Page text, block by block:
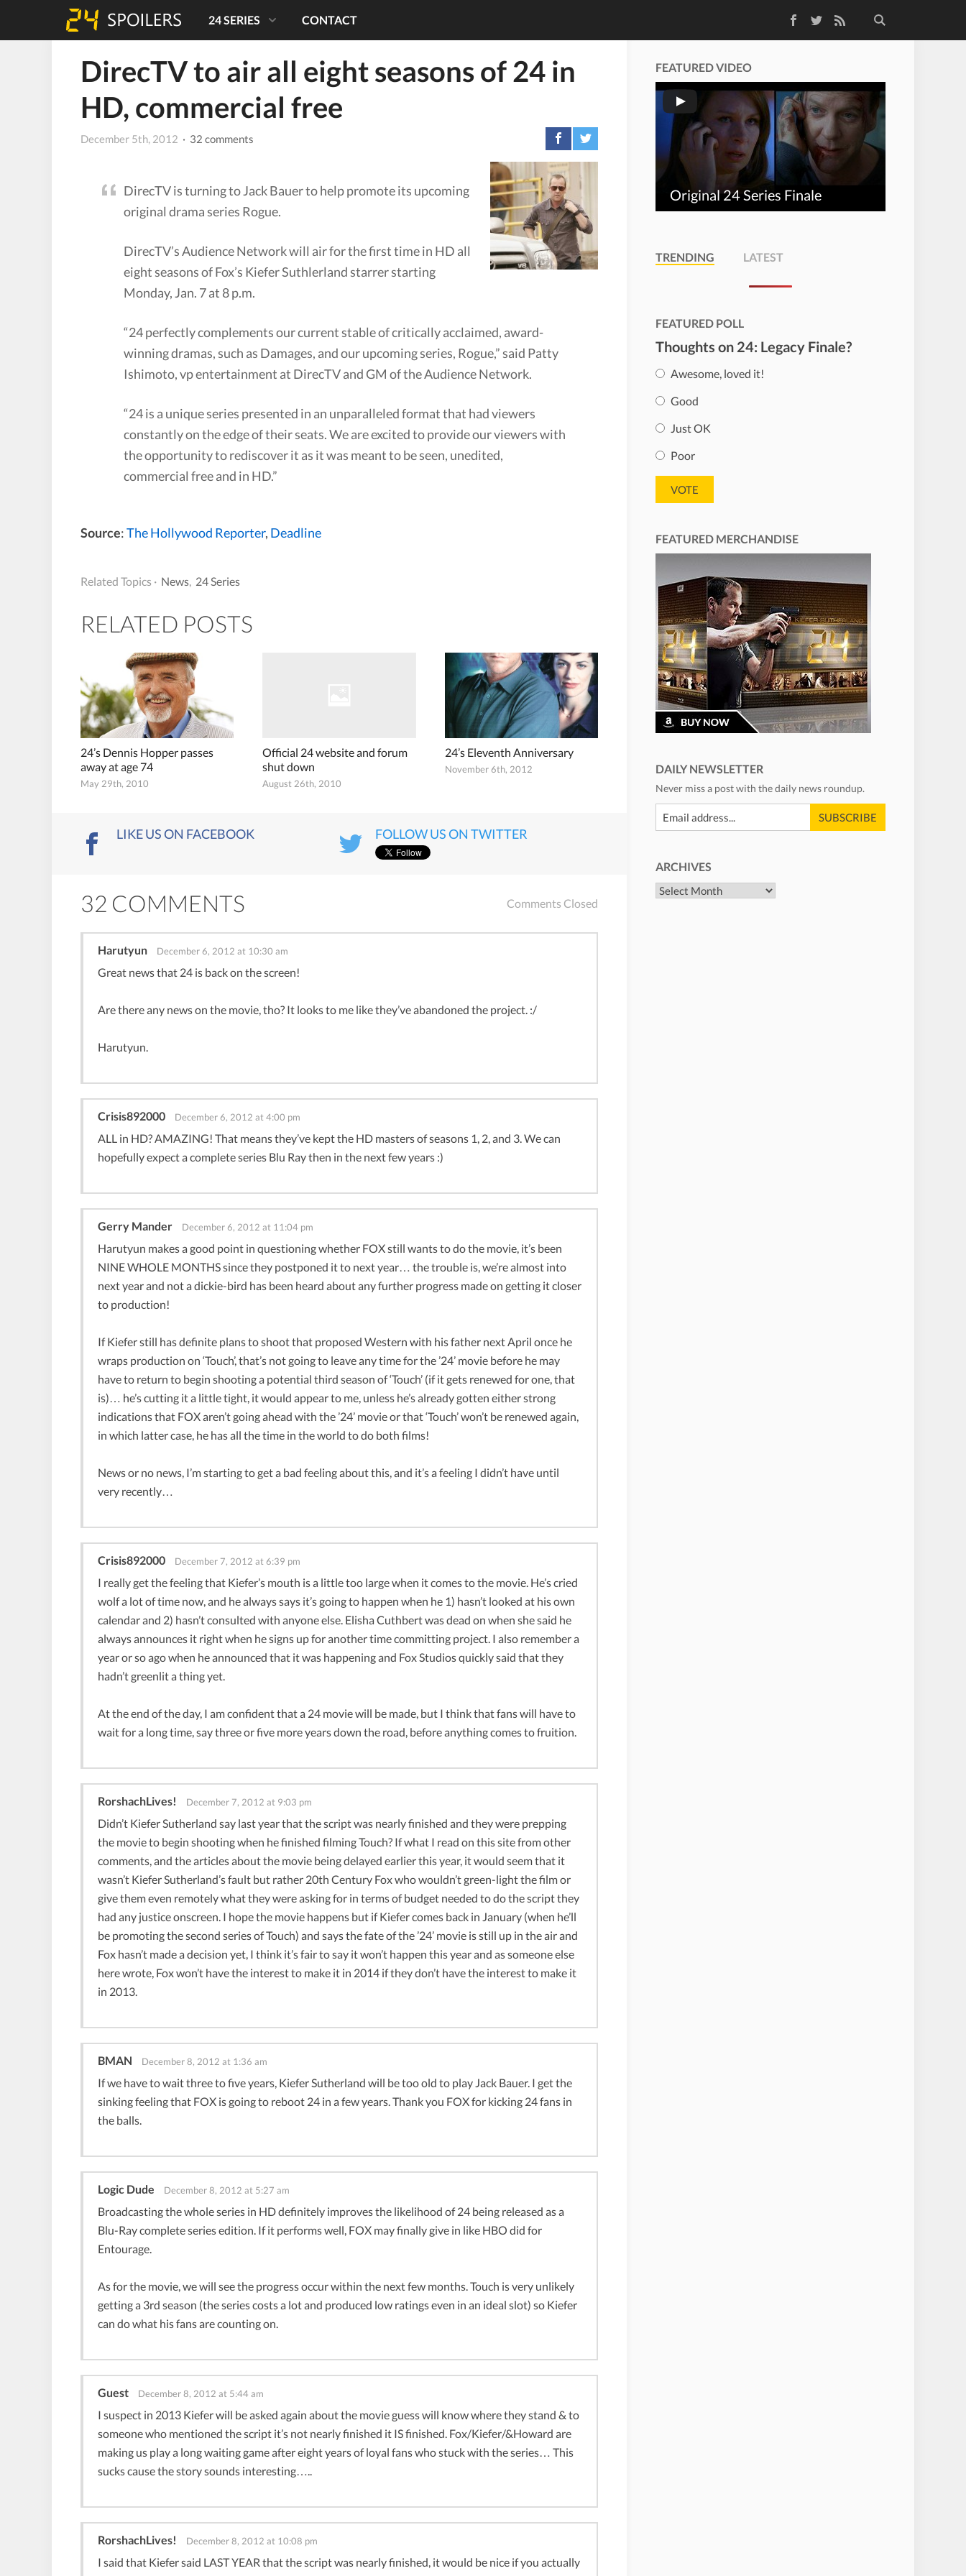
TwitterRSS Feed
24 SERIES CONTACT
DirecTV to air all eight seasons of 24 in
HD, commercial free
December 5th, 2012 · 32 comments
DirecTV is turning to Jack Bauer to help promote its upcoming
original drama series Rogue.
DirecTV’s Audience Network will air for the first time in HD all
eight seasons of Fox’s Kiefer Suthlerland starrer starting
Monday, Jan. 7 at 8 p.m.
“24 perfectly complements our current stable of critically acclaimed, award-
winning dramas, such as Damages, and our upcoming series, Rogue,” said Patty
Ishimoto, vp entertainment at DirecTV and GM of the Audience Network.
“24 is a unique series presented in an unparalleled format that had viewers
constantly on the edge of their seats. We are excited to provide our viewers with
the opportunity to rediscover it as it was meant to be seen, unedited,
commercial free and in HD.”
Source:The Hollywood Reporter, Deadline
Related Topics · News 24 Series
RELATED POSTS
24’s Dennis Hopper passes
away at age 74
May 29th, 2010
Official 24 website and forum
shut down
August 26th, 2010
24’s Eleventh Anniversary
November 6th, 2012
LIKE US ON FACEBOOK FOLLOW US ON TWITTER
32 COMMENTS Comments Closed
Harutyun December 6, 2012 at 10:30 am
Great news that 24 is back on the screen!
Are there any news on the movie, tho? It looks to me like they’ve abandoned the project. :/
Harutyun.
Crisis892000 December 6, 2012 at 4:00 pm
ALL in HD? AMAZING! That means they’ve kept the HD masters of seasons 1, 2, and 3. We can
hopefully expect a complete series Blu Ray then in the next few years :)
Gerry Mander December 6, 2012 at 11:04 pm
Harutyun makes a good point in questioning whether FOX still wants to do the movie, it’s been
NINE WHOLE MONTHS since they postponed it to next year… the trouble is, we’re almost into
next year and not a dickie-bird has been heard about any further progress made on getting it closer
to production!
If Kiefer still has definite plans to shoot that proposed Western with his father next April once he
wraps production on ‘Touch’, that’s not going to leave any time for the ’24’ movie before he may
have to return to begin shooting a potential third season of ‘Touch’ (if it gets renewed for one, that
is)… he’s cutting it a little tight, it would appear to me, unless he’s already gotten either strong
indications that FOX aren’t going ahead with the ’24’ movie or that ‘Touch’ won’t be renewed again,
in which latter case, he has all the time in the world to do both films!
News or no news, I’m starting to get a bad feeling about this, and it’s a feeling I didn’t have until
very recently…
Crisis892000 December 7, 2012 at 6:39 pm
I really get the feeling that Kiefer’s mouth is a little too large when it comes to the movie. He’s cried
wolf a lot of time now, and he always says it’s going to happen when he 1) hasn’t looked at his own
calendar and 2) hasn’t consulted with anyone else. Elisha Cuthbert was dead on when she said he
always announces it right when he signs up for another time committing project. I also remember a
year or so ago when he announced that it was happening and Fox Studios quickly said that they
hadn’t greenlit a thing yet.
At the end of the day, I am confident that a 24 movie will be made, but I think that fans will have to
wait for a long time, say three or five more years down the road, before anything comes to fruition.
RorshachLives! December 7, 2012 at 9:03 pm
Didn’t Kiefer Sutherland say last year that the script was nearly finished and they were prepping
the movie to begin shooting when he finished filming Touch? If what I read on this site from other
comments, and the articles about the movie being delayed earlier this year, it would seem that it
wasn’t Kiefer Sutherland’s fault but rather 20th Century Fox who wouldn’t green-light the film or
give them even remotely what they were asking for in terms of budget needed to do the script they
had any justice onscreen. I hope the movie happens but if Kiefer comes back in January (when he’ll
be promoting the second series of Touch) and says the fate of the ’24’ movie is still up in the air and
Fox hasn’t made a decision yet, I think it’s fair to say it won’t happen this year and as someone else
here wrote, Fox won’t have the interest to make it in 2014 if they don’t have the interest to make it
in 2013.
BMAN December 8, 2012 at 1:36 am
If we have to wait three to five years, Kiefer Sutherland will be too old to play Jack Bauer. I get the
sinking feeling that FOX is going to reboot 24 in a few years. Thank you FOX for kicking 24 fans in
the balls.
Logic Dude December 8, 2012 at 5:27 am
Broadcasting the whole series in HD definitely improves the likelihood of 24 being released as a
Blu-Ray complete series edition. If it performs well, FOX may finally give in like HBO did for
Entourage.
As for the movie, we will see the progress occur within the next few months. Touch is very unlikely
getting a 3rd season (the series costs a lot and produced low ratings even in an ideal slot) so Kiefer
can do what his fans are counting on.
Guest December 8, 2012 at 5:44 am
I suspect in 2013 Kiefer will be asked again about the movie guess will know where they stand & to
someone who mentioned the script it’s not nearly finished it IS finished. Fox/Kiefer/&Howard are
making us play a long waiting game after eight years of loyal fans who stuck with the series… This
sucks cause the story sounds interesting…..
RorshachLives! December 8, 2012 at 10:08 pm
I said that Kiefer said LAST YEAR that the script was nearly finished, it would be nice if you actually
FEATURED VIDEO
Original 24 Series Finale
TRENDING LATEST
FEATURED POLL
Thoughts on 24: Legacy Finale?
Awesome, loved it!
Good
Just OK
Poor
FEATURED MERCHANDISE
DAILY NEWSLETTER
Never miss a post with the daily news roundup.
ARCHIVES